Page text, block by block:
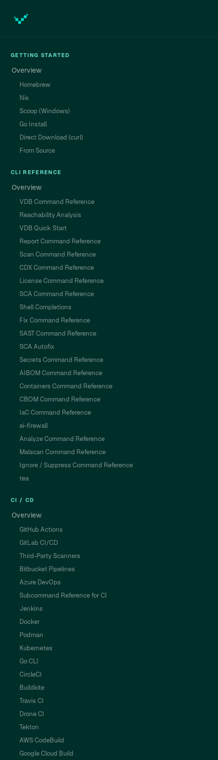
GETTING STARTED
Overview
Homebrew
Nix
Scoop (Windows)
Go Install
Direct Download (curl)
From Source
CLI REFERENCE
Overview
VDB Command Reference
Reachability Analysis
VDB Quick Start
Report Command Reference
Scan Command Reference
CDX Command Reference
License Command Reference
SCA Command Reference
Shell Completions
Fix Command Reference
SAST Command Reference
SCA Autofix
Secrets Command Reference
AIBOM Command Reference
Containers Command Reference
CBOM Command Reference
IaC Command Reference
ai-firewall
Analyze Command Reference
Malscan Command Reference
Ignore / Suppress Command Reference
tea
CI / CD
Overview
GitHub Actions
GitLab CI/CD
Third-Party Scanners
Bitbucket Pipelines
Azure DevOps
Subcommand Reference for CI
Jenkins
Docker
Podman
Kubernetes
Go CLI
CircleCI
Buildkite
Travis CI
Drone CI
Tekton
AWS CodeBuild
Google Cloud Build